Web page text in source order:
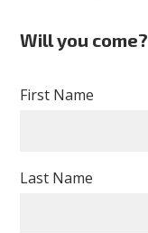
Will you come?
First Name
Last Name